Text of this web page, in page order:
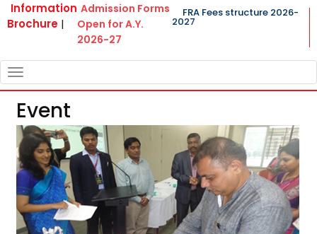
Information
Brochure |
Admission Forms
Open for A.Y.
2026-27
FRA Fees structure 2026-
2027
NAVIGATION
Event